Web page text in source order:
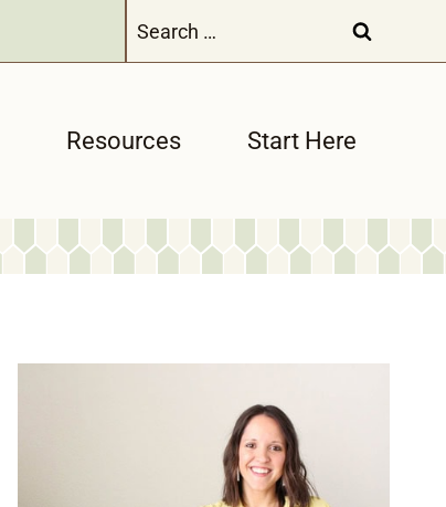
for:
Resources Start Here